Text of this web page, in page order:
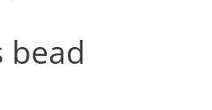
bead